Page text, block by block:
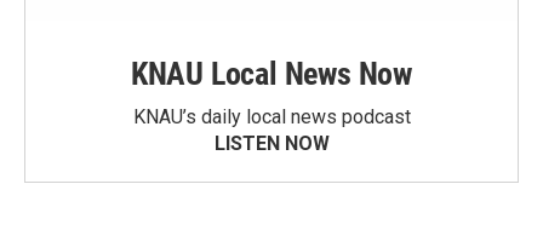
KNAU Local News Now
KNAU’s daily local news podcast
LISTEN NOW